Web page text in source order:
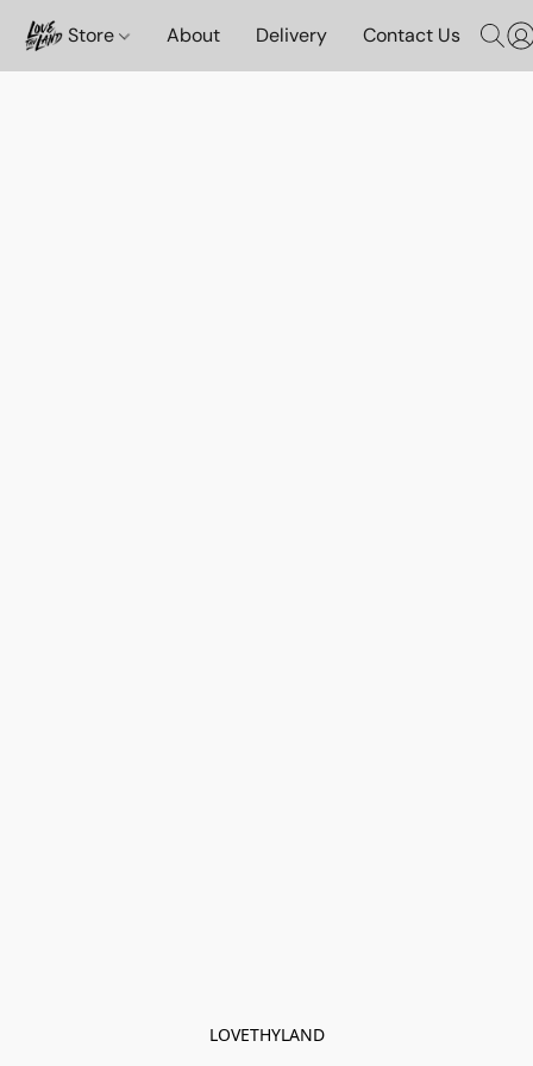
Store About Delivery Contact Us
LOVETHYLAND